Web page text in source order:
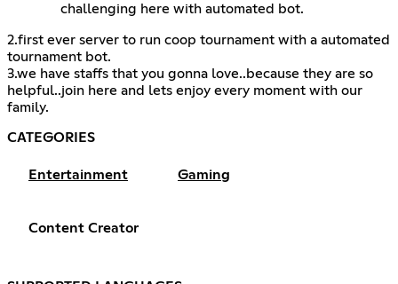
challenging here with automated bot.
2.first ever server to run coop tournament with a automated
tournament bot.
3.we have staffs that you gonna love..because they are so
helpful..join here and lets enjoy every moment with our
family.
CATEGORIES
Entertainment Gaming
Content Creator